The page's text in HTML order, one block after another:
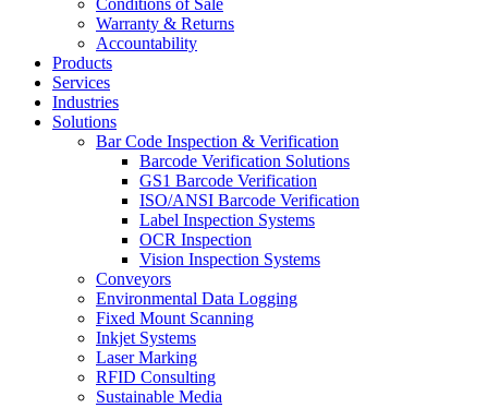
Conditions of Sale
Warranty & Returns
Accountability
Products
Services
Industries
Solutions
Bar Code Inspection & Verification
Barcode Verification Solutions
GS1 Barcode Verification
ISO/ANSI Barcode Verification
Label Inspection Systems
OCR Inspection
Vision Inspection Systems
Conveyors
Environmental Data Logging
Fixed Mount Scanning
Inkjet Systems
Laser Marking
RFID Consulting
Sustainable Media